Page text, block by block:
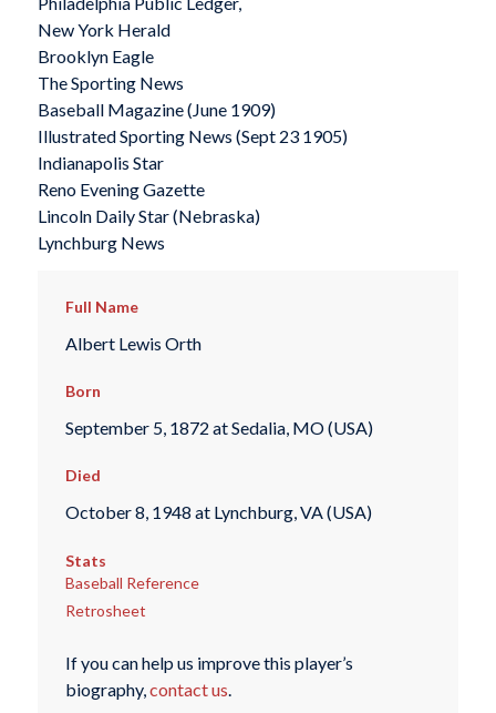
New York Herald
Brooklyn Eagle
The Sporting News
Baseball Magazine(June 1909)
Illustrated Sporting News (Sept 23 1905)
Indianapolis Star
Reno Evening Gazette
Lincoln Daily Star(Nebraska)
Lynchburg News
Full Name
Albert Lewis Orth
Born
September 5, 1872 at Sedalia, MO (USA)
Died
October 8, 1948 at Lynchburg, VA (USA)
Stats
Baseball Reference
Retrosheet
If you can help us improve this player’s
biography,contact us.